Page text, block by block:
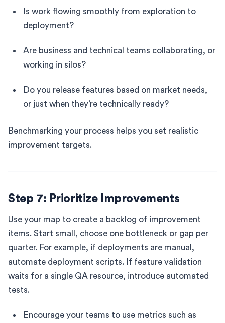
Is work flowing smoothly from exploration to
deployment?
Are business and technical teams collaborating, or
working in silos?
Do you release features based on market needs,
or just when they’re technically ready?
Benchmarking your process helps you set realistic
improvement targets.
Step 7: Prioritize Improvements
Use your map to create a backlog of improvement
items. Start small, choose one bottleneck or gap per
quarter. For example, if deployments are manual,
automate deployment scripts. If feature validation
waits for a single QA resource, introduce automated
tests.
Encourage your teams to use metrics such as